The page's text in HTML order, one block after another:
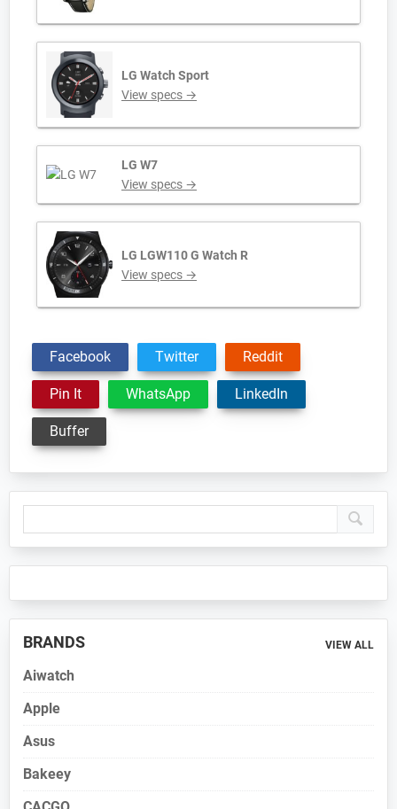
LG Watch Sport
View specs →
LG W7
View specs →
LG LGW110 G Watch R
View specs →
Facebook Twitter Reddit
Pin It WhatsApp LinkedIn
Buffer
Primary
Sidebar
BRANDS VIEW ALL
Aiwatch
Apple
Asus
Bakeey